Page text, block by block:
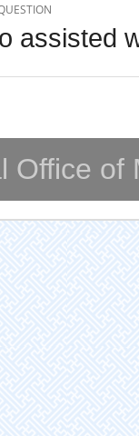
assisted
Office of